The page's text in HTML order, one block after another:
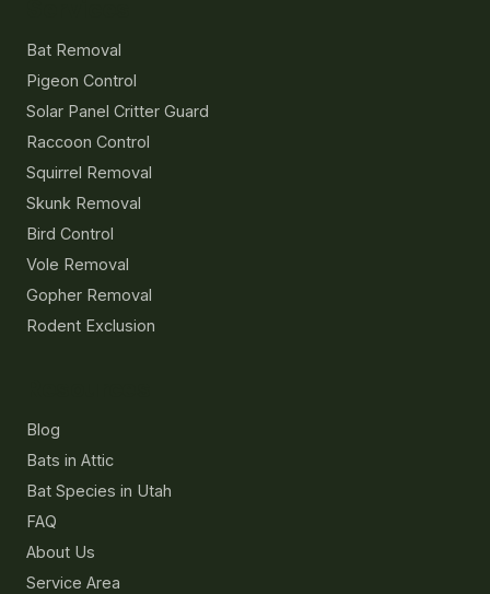
Bat Removal
Pigeon Control
Solar Panel Critter Guard
Raccoon Control
Squirrel Removal
Skunk Removal
Bird Control
Vole Removal
Gopher Removal
Rodent Exclusion
Blog
Bats in Attic
Bat Species in Utah
FAQ
About Us
Service Area